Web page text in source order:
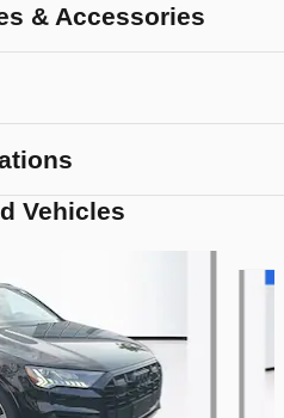
& Accessories
Vehicles